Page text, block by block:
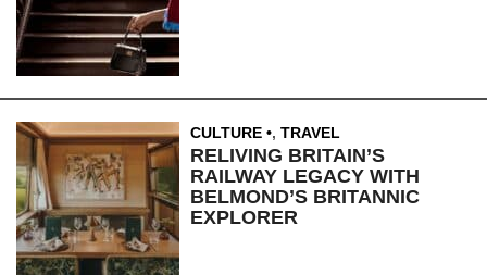
CULTURE , TRAVEL
RELIVING BRITAIN’S
RAILWAY LEGACY WITH
BELMOND’S BRITANNIC
EXPLORER